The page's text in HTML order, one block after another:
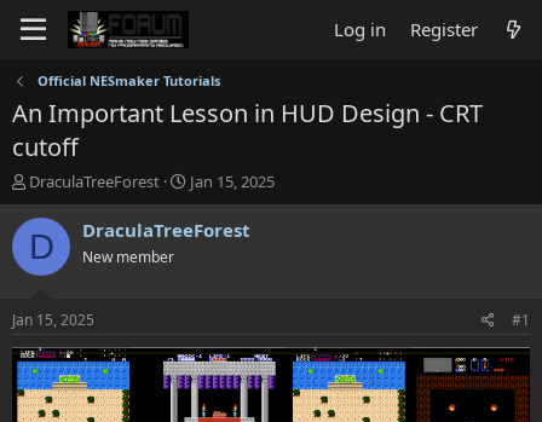
Log in Register
Official NESmaker Tutorials
An Important Lesson in HUD Design - CRT
cutoff
T
h
r
a
t
a
r
t
DraculaTreeForest
S
t
a
t
e
Jan 15, 2025
D DraculaTreeForest
New member
Jan 15, 2025 #1